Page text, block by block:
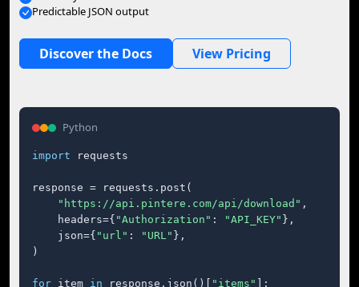
Predictable JSON output
Discover the Docs View Pricing
Python
import requests
response = requests.post(
"https://api.pintere.com/api/download" ,
    headers={
"Authorization" : "API_KEY" },
    json={
"url" : "URL" },
)
for item in response.json()[ "items"
]: